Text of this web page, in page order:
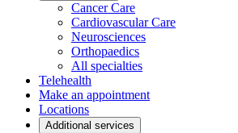
Cancer Care
Cardiovascular Care
Neurosciences
Orthopaedics
All specialties
Telehealth
Make an appointment
Locations
Additional services